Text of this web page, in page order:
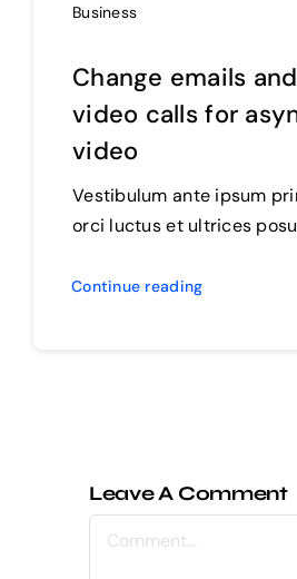
Business
Change emails
video calls for
video
Vestibulum ante ipsum
orci luctus et ultrices
Continue reading
Leave A Comment
Comment